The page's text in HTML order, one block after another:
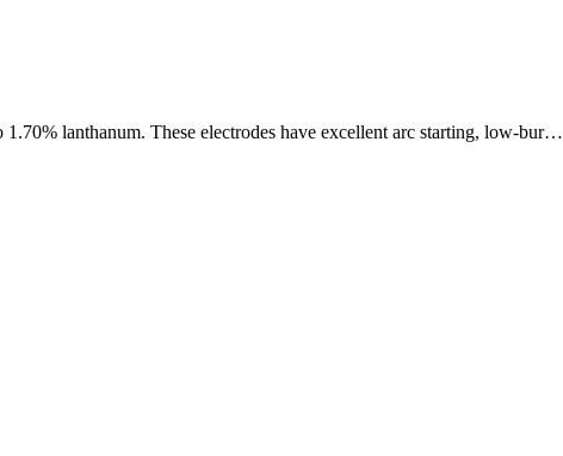
lanthanum. These electrodes have excellent arc starting, low-bur…